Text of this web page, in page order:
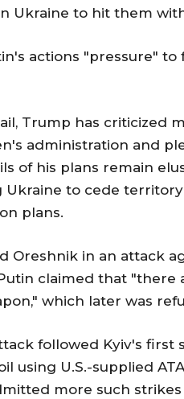
Ukraine to hit them
actions "pressure" to
Trump has criticized
administration and
of his plans remain
to cede
plans.
Oreshnik in an attack
claimed that "there
which later was
followed Kyiv's first
using U.S.-supplied
more such